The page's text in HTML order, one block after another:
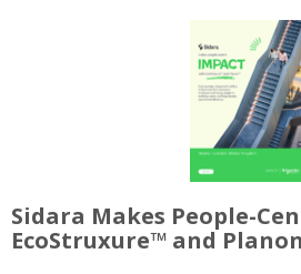
Sidara Makes People-
EcoStruxure™ and